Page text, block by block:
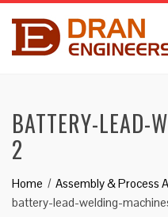
BATTERY-LEAD-
2
Home
Assembly & Process
battery-lead-welding-